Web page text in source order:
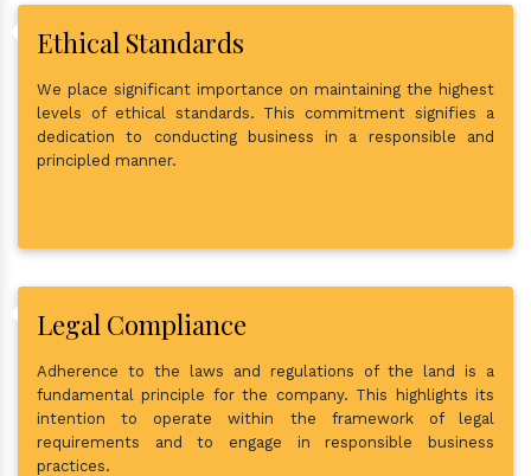
Ethical Standards
We place significant importance on maintaining the highest
levels of ethical standards. This commitment signifies a
dedication to conducting business in a responsible and
principled manner.
Legal Compliance
Adherence to the laws and regulations of the land is a
fundamental principle for the company. This highlights its
intention to operate within the framework of legal
requirements and to engage in responsible business
practices.